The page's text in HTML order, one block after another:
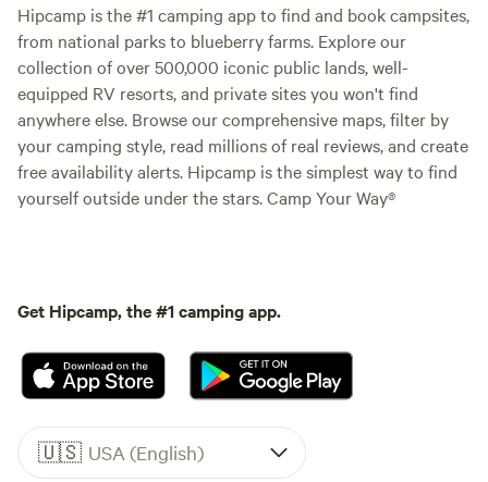
Hipcamp is the #1 camping app to find and book campsites,
from national parks to blueberry farms. Explore our
collection of over 500,000 iconic public lands, well-
equipped RV resorts, and private sites you won't find
anywhere else. Browse our comprehensive maps, filter by
your camping style, read millions of real reviews, and create
free availability alerts. Hipcamp is the simplest way to find
yourself outside under the stars. Camp Your Way®
Get Hipcamp, the #1 camping app.
🇺🇸 USA (English)